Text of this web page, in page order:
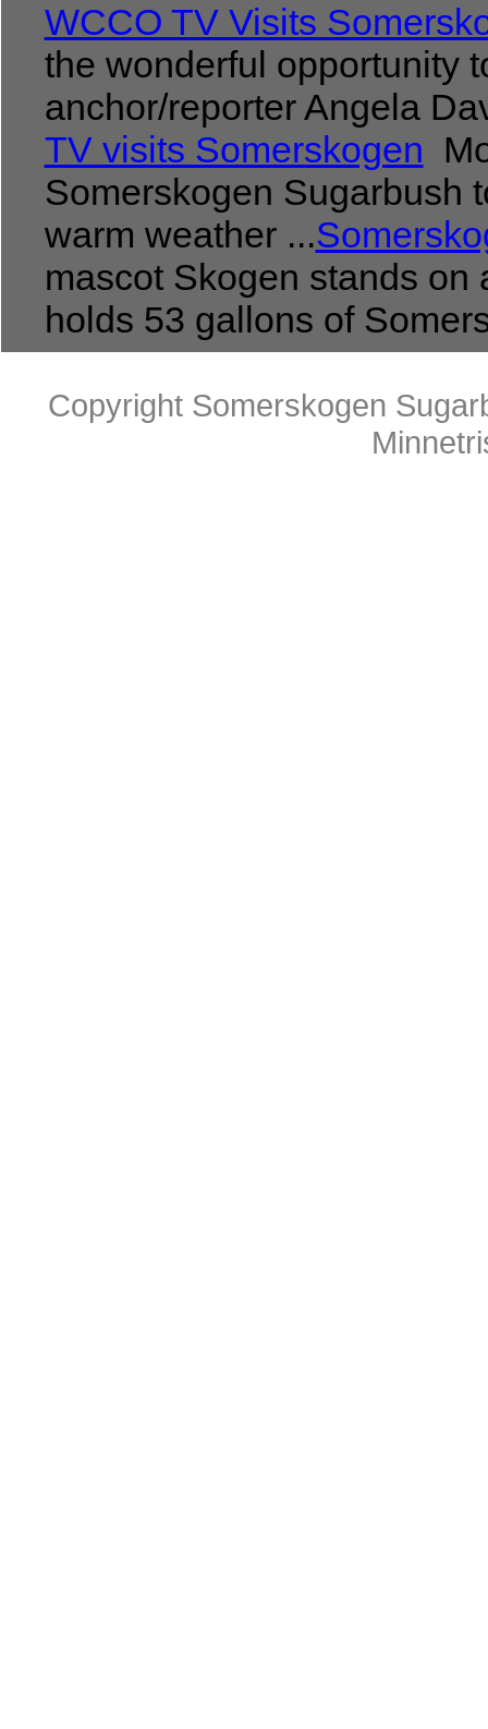
WCCO TV Visits
the wonderful opportunity
anchor/reporter Angela
TV visits Somerskogen
Somerskogen Sugarbush
warm weather ...
mascot Skogen stands on
holds 53 gallons of
Copyright Somerskogen